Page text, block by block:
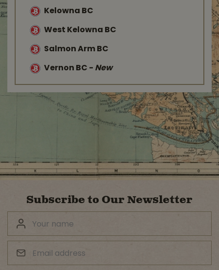
Kelowna BC
West Kelowna BC
Salmon Arm BC
Vernon BC - New
Subscribe to Our Newsletter